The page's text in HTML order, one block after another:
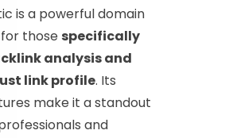
is a powerful domain
those specifically
analysis and
link profile. Its
make it a standout
and